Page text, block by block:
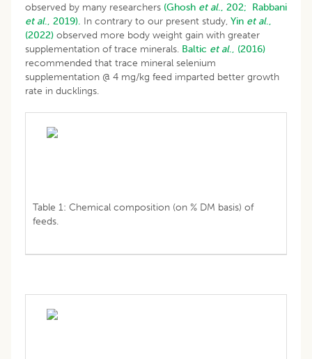
observed by many researchers (Ghosh et al., 202; Rabbani
et al., 2019). In contrary to our present study, Yin et al.,
(2022) observed more body weight gain with greater
supplementation of trace minerals. Baltic et al., (2016)
recommended that trace mineral selenium
supplementation @ 4 mg/kg feed imparted better growth
rate in ducklings.
Table 1: Chemical composition (on % DM basis) of
feeds.